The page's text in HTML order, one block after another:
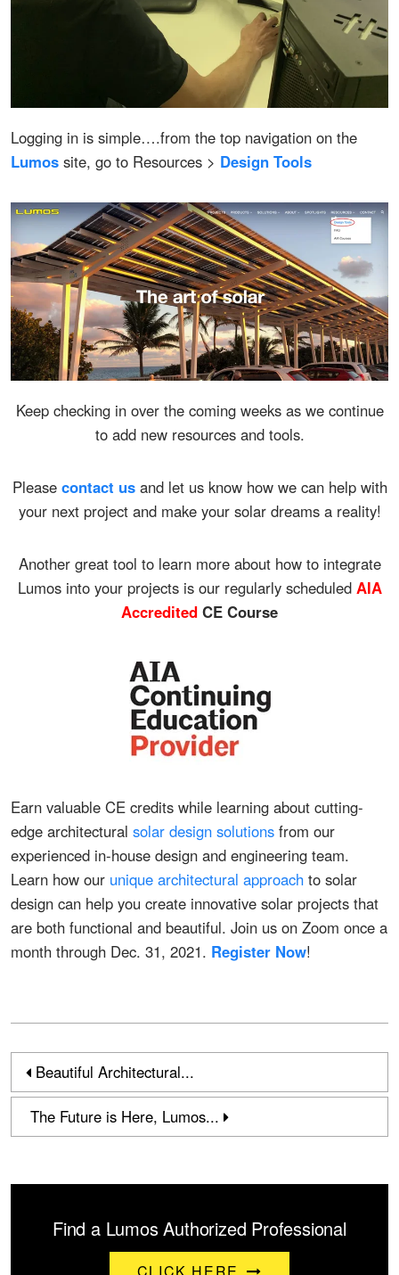
Logging in is simple….from the top navigation on the
Lumos site, go to Resources > Design Tools
Keep checking in over the coming weeks as we continue
to add new resources and tools.
Please contact usand let us know how we can help with
your next project and make your solar dreams a reality!
Another great tool to learn more about how to integrate
Lumos into your projects is our regularly scheduled AIA
Accredited CE Course
Earn valuable CE credits while learning about cutting-
edge architectural solar design solutions from our
experienced in-house design and engineering team.
Learn how our unique architectural approach to solar
design can help you create innovative solar projects that
are both functional and beautiful. Join us on Zoom once a
month through Dec. 31, 2021. Register Now!
Beautiful Architectural...
The Future is Here, Lumos...
Find a Lumos Authorized Professional
CLICK HERE